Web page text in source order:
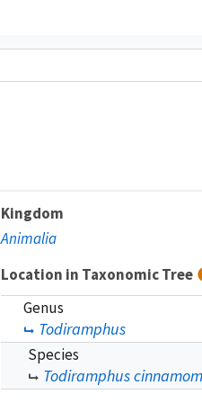
Kingdom
Animalia
Location in Taxonomic Tree
Genus
Todiramphus
Species
Todiramphus